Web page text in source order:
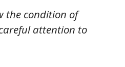
the condition of
attention to